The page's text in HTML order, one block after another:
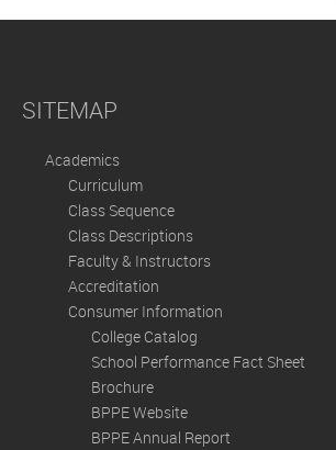
SITEMAP
Academics
Curriculum
Class Sequence
Class Descriptions
Faculty & Instructors
Accreditation
Consumer Information
College Catalog
School Performance Fact Sheet
Brochure
BPPE Website
BPPE Annual Report